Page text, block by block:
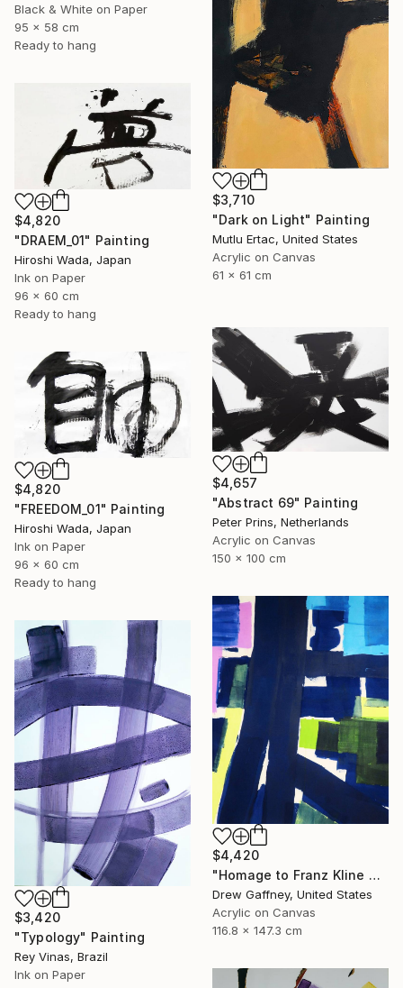
Black & White on Paper
95 x 58 cm
Ready to hang
$3,710
"Dark on Light" Painting
Mutlu Ertac, United States
Acrylic on Canvas
61 x 61 cm
$4,820
"DRAEM_01" Painting
Hiroshi Wada, Japan
Ink on Paper
96 x 60 cm
Ready to hang
$4,657
"Abstract 69" Painting
Peter Prins, Netherlands
Acrylic on Canvas
150 x 100 cm
$4,820
"FREEDOM_01" Painting
Hiroshi Wada, Japan
Ink on Paper
96 x 60 cm
Ready to hang
$4,420
"Homage to Franz Kline No. 1721" Painting
Drew Gaffney, United States
Acrylic on Canvas
116.8 x 147.3 cm
$3,420
"Typology" Painting
Rey Vinas, Brazil
Ink on Paper